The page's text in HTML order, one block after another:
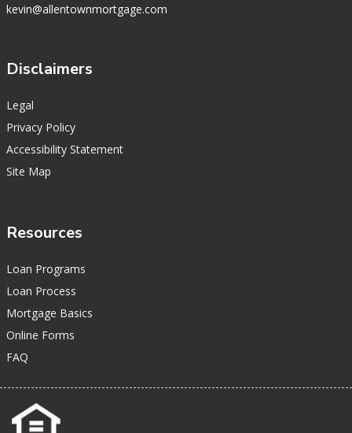
kevin@allentownmortgage.com
Disclaimers
Legal
Privacy Policy
Accessibility Statement
Site Map
Resources
Loan Programs
Loan Process
Mortgage Basics
Online Forms
FAQ